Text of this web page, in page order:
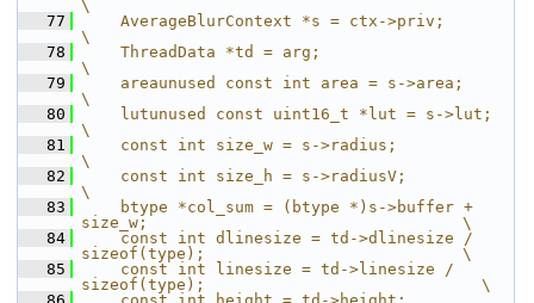
\
   77
    AverageBlurContext *s = ctx->priv;
\
   78
    ThreadData *td = arg;
\
   79
    areaunused const int area = s->area;
\
   80
    lutunused const uint16_t *lut = s->lut;
\
   81
    const int size_w = s->radius;
\
   82
    const int size_h = s->radiusV;
\
   83
    btype *col_sum = (btype *)s->buffer +
size_w;                                 \
   84
    const int dlinesize = td->dlinesize /
sizeof(type);                           \
   85
    const int linesize = td->linesize /
sizeof(type);                             \